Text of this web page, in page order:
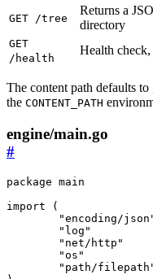
GET /tree
Returns a
directory
GET
/health
Health check,
The content path defaults to
the CONTENT_PATH
engine/main.go
#
package main
import
(
"encoding/
"log"
"net/http"
"os"
"path/